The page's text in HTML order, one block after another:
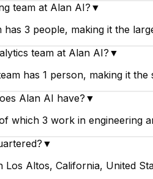
team at Alan AI? ▼
3 people, making it the
team at Alan AI? ▼
has 1 person, making it
Alan AI have? ▼
which 3 work in engineering
▼
Los Altos, California, United